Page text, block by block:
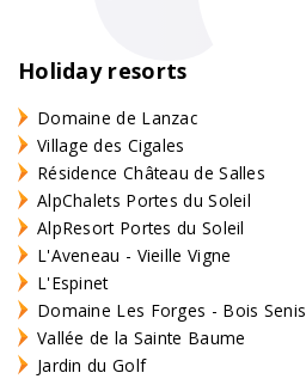
Holiday resorts
Domaine de Lanzac
Village des Cigales
Résidence Château de Salles
AlpChalets Portes du Soleil
AlpResort Portes du Soleil
L'Aveneau - Vieille Vigne
L'Espinet
Domaine Les Forges - Bois Senis
Vallée de la Sainte Baume
Jardin du Golf